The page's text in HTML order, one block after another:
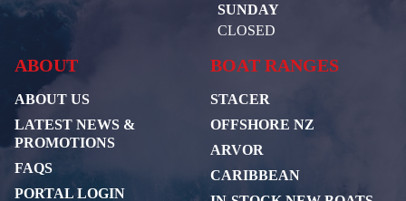
SUNDAY
CLOSED
ABOUT
ABOUT US
LATEST NEWS &
PROMOTIONS
FAQS
PORTAL LOGIN
BOAT RANGES
STACER
OFFSHORE NZ
ARVOR
CARIBBEAN